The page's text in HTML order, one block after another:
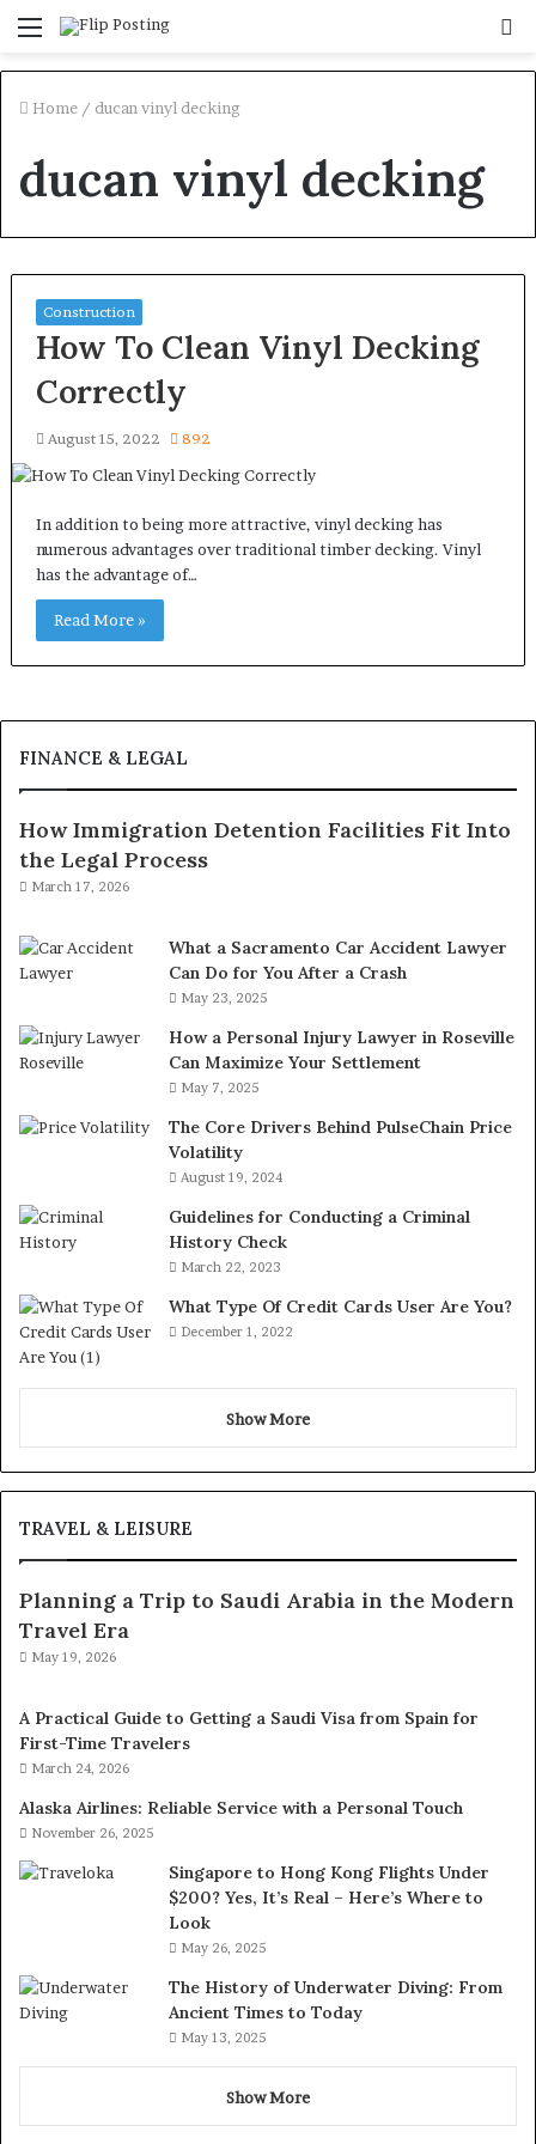
Menu
Home / ducan vinyl decking
ducan vinyl decking
Construction
How To Clean Vinyl Decking
Correctly
August 15, 2022 892
In addition to being more attractive, vinyl decking has
numerous advantages over traditional timber decking. Vinyl
has the advantage of…
Read More »
FINANCE & LEGAL
How Immigration Detention Facilities Fit Into
the Legal Process
March 17, 2026
What a Sacramento Car Accident Lawyer
Can Do for You After a Crash
May 23, 2025
How a Personal Injury Lawyer in Roseville
Can Maximize Your Settlement
May 7, 2025
The Core Drivers Behind PulseChain Price
Volatility
August 19, 2024
Guidelines for Conducting a Criminal
History Check
March 22, 2023
What Type Of Credit Cards User Are You?
December 1, 2022
Show More
TRAVEL & LEISURE
Planning a Trip to Saudi Arabia in the Modern
Travel Era
May 19, 2026
A Practical Guide to Getting a Saudi Visa from Spain for
First-Time Travelers
March 24, 2026
Alaska Airlines: Reliable Service with a Personal Touch
November 26, 2025
Singapore to Hong Kong Flights Under
$200? Yes, It’s Real – Here’s Where to
Look
May 26, 2025
The History of Underwater Diving: From
Ancient Times to Today
May 13, 2025
Show More